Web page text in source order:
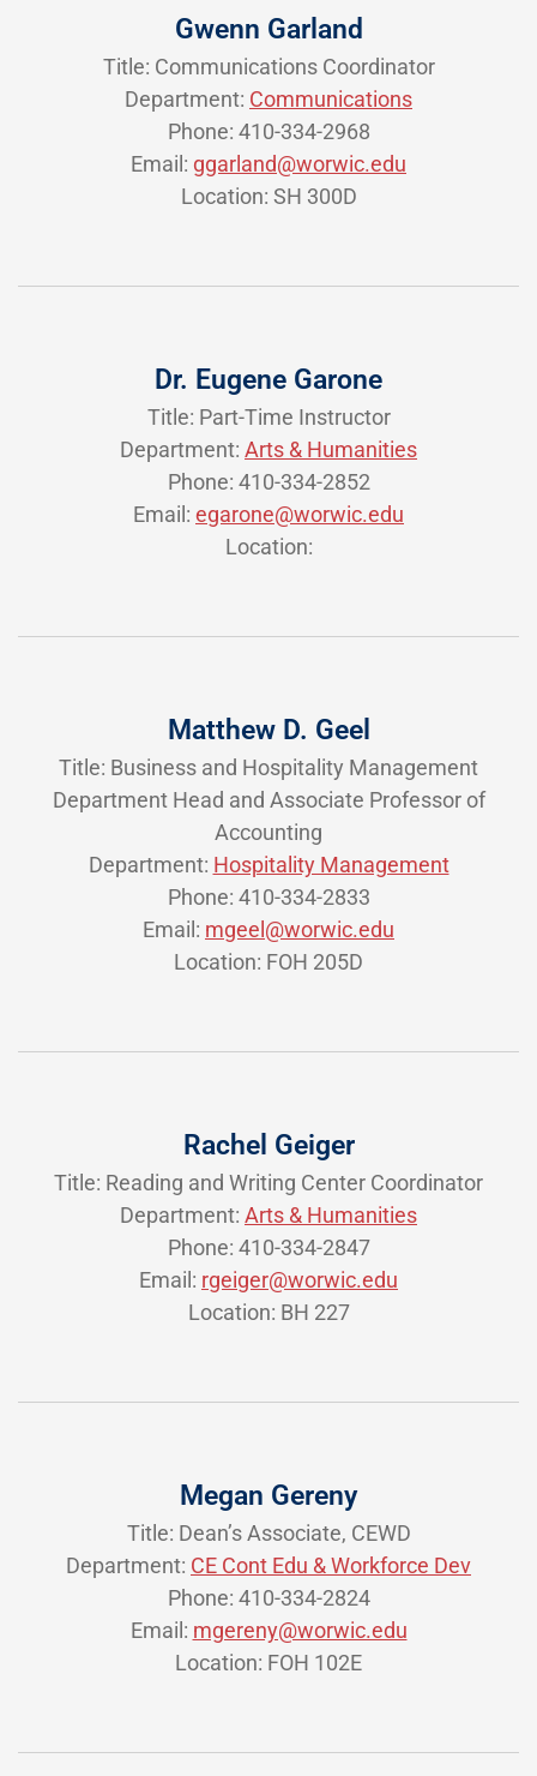
Gwenn Garland
Title: Communications Coordinator
Department: Communications
Phone: 410-334-2968
Email: ggarland@worwic.edu
Location: SH 300D
Dr. Eugene Garone
Title: Part-Time Instructor
Department: Arts & Humanities
Phone: 410-334-2852
Email: egarone@worwic.edu
Location:
Matthew D. Geel
Title: Business and Hospitality Management
Department Head and Associate Professor of
Accounting
Department: Hospitality Management
Phone: 410-334-2833
Email: mgeel@worwic.edu
Location: FOH 205D
Rachel Geiger
Title: Reading and Writing Center Coordinator
Department: Arts & Humanities
Phone: 410-334-2847
Email: rgeiger@worwic.edu
Location: BH 227
Megan Gereny
Title: Dean’s Associate, CEWD
Department: CE Cont Edu & Workforce Dev
Phone: 410-334-2824
Email: mgereny@worwic.edu
Location: FOH 102E